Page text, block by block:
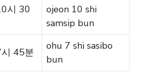
시 30
ojeon 10 shi
samsip bun
45분
ohu 7 shi sasibo
bun